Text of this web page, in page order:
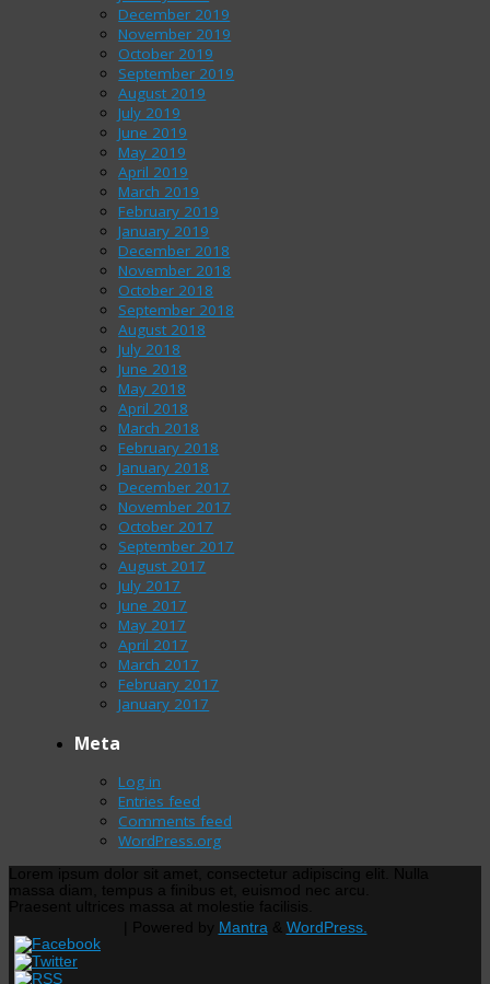
December 2019
November 2019
October 2019
September 2019
August 2019
July 2019
June 2019
May 2019
April 2019
March 2019
February 2019
January 2019
December 2018
November 2018
October 2018
September 2018
August 2018
July 2018
June 2018
May 2018
April 2018
March 2018
February 2018
January 2018
December 2017
November 2017
October 2017
September 2017
August 2017
July 2017
June 2017
May 2017
April 2017
March 2017
February 2017
January 2017
Meta
Log in
Entries feed
Comments feed
WordPress.org
Mantra WordPress.